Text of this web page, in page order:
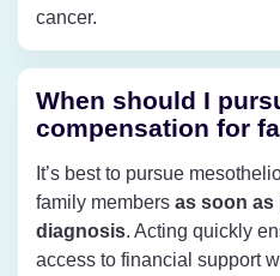
cancer.
When should I
compensation for
It’s best to pursue
family members as soon as
diagnosis. Acting quickly
access to financial support